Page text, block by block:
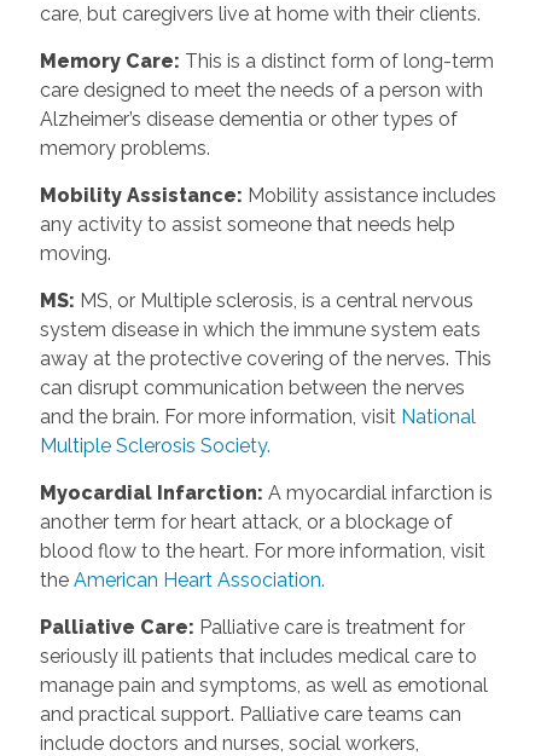
care, but caregivers live at home with their clients.
Memory Care: This is a distinct form of long-term
care designed to meet the needs of a person with
Alzheimer’s disease dementia or other types of
memory problems.
Mobility Assistance: Mobility assistance includes
any activity to assist someone that needs help
moving.
MS: MS, or Multiple sclerosis, is a central nervous
system disease in which the immune system eats
away at the protective covering of the nerves. This
can disrupt communication between the nerves
and the brain. For more information, visit National
Multiple Sclerosis Society.
Myocardial Infarction: A myocardial infarction is
another term for heart attack, or a blockage of
blood flow to the heart. For more information, visit
the American Heart Association.
Palliative Care: Palliative care is treatment for
seriously ill patients that includes medical care to
manage pain and symptoms, as well as emotional
and practical support. Palliative care teams can
include doctors and nurses, social workers,